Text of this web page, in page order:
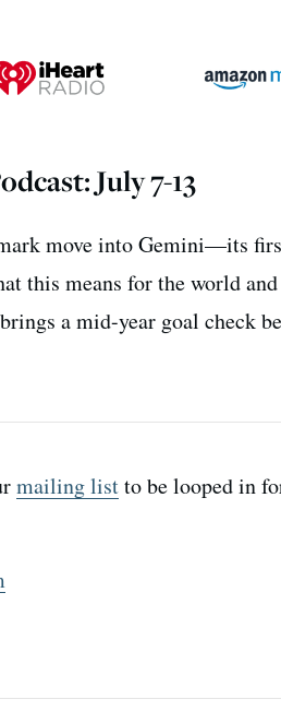
July 7-13
move into Gemini—its
this means for the world
a mid-year goal check
mailing listto be looped in